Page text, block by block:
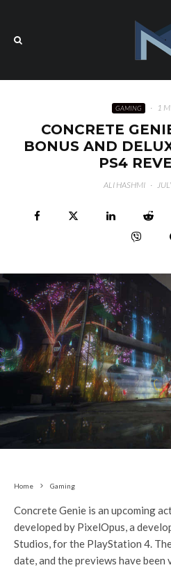
GAMING · 1
CONCRETE
BONUS AND
PS4
ALI HASHMI ·
Home Gaming
Concrete Genie is an upcoming
developed by PixelOpus, a
Studios, for the PlayStation 4.
date, and the previews have